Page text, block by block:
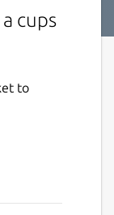
cups
to